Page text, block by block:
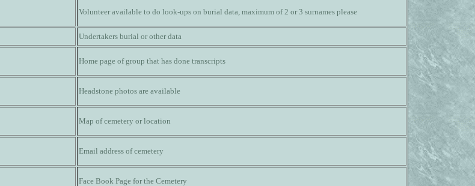
Volunteer available to do look-ups on burial data, maximum of 2 or 3 surnames please
Undertakers burial or other data
Home page of group that has done transcripts
Headstone photos are available
Map of cemetery or location
Email address of cemetery
Face Book Page for the Cemetery